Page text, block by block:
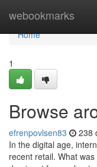
webookmarks
Home
Home
1
Browse
efrenpovlsen83 238
In the digital age,
recent retail. What